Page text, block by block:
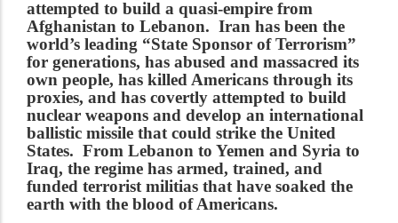
attempted to build a quasi-empire from
Afghanistan to Lebanon. Iran has been the
world’s leading “State Sponsor of Terrorism”
for generations, has abused and massacred its
own people, has killed Americans through its
proxies, and has covertly attempted to build
nuclear weapons and develop an international
ballistic missile that could strike the United
States. From Lebanon to Yemen and Syria to
Iraq, the regime has armed, trained, and
funded terrorist militias that have soaked the
earth with the blood of Americans.